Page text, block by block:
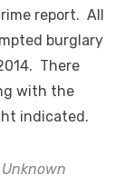
report. All
burglary
There
with the
indicated.
Unknown